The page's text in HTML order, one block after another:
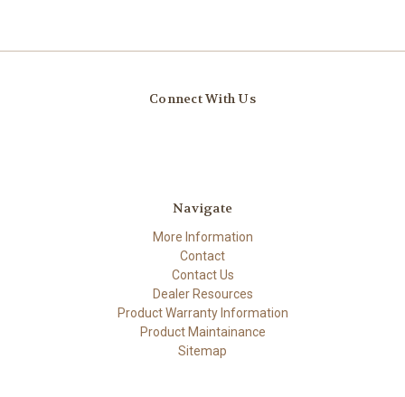
Connect With Us
Navigate
More Information
Contact
Contact Us
Dealer Resources
Product Warranty Information
Product Maintainance
Sitemap